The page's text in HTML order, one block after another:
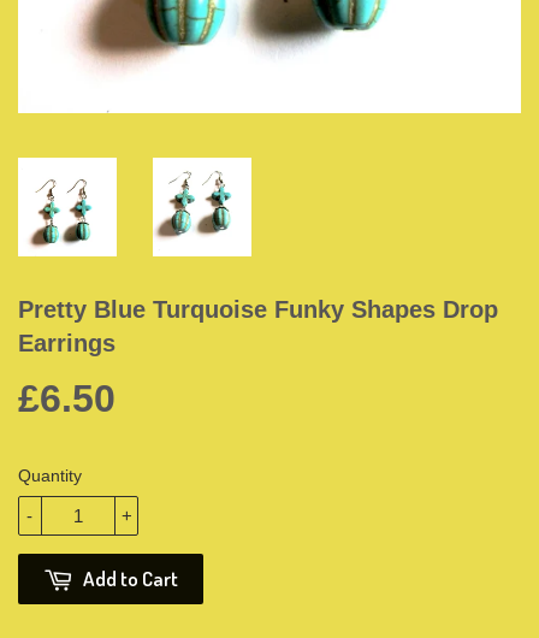
Pretty Blue Turquoise Funky Shapes Drop
Earrings
£6.50
Quantity
+
-
Add to Cart